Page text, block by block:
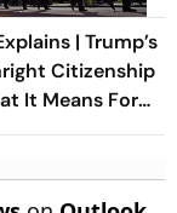
| Trump’s
Citizenship
It Means For
US